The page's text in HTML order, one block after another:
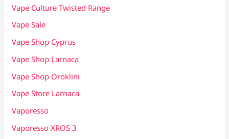
Vape Culture Twisted Range
Vape Sale
Vape Shop Cyprus
Vape Shop Larnaca
Vape Shop Oroklini
Vape Store Larnaca
Vaporesso
Vaporesso XROS 3